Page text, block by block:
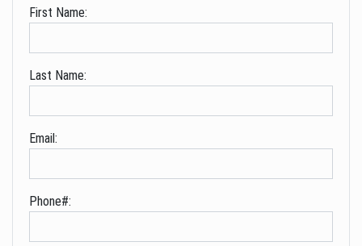
First Name:
Last Name:
Email:
Phone#: